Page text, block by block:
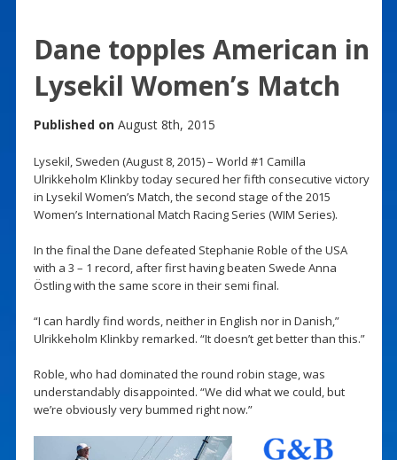
Dane topples American in
Lysekil Women’s Match
Published on August 8th, 2015
Lysekil, Sweden (August 8, 2015) – World #1 Camilla
Ulrikkeholm Klinkby today secured her fifth consecutive victory
in Lysekil Women’s Match, the second stage of the 2015
Women’s International Match Racing Series (WIM Series).
In the final the Dane defeated Stephanie Roble of the USA
with a 3 – 1 record, after first having beaten Swede Anna
Östling with the same score in their semi final.
“I can hardly find words, neither in English nor in Danish,”
Ulrikkeholm Klinkby remarked. “It doesn’t get better than this.”
Roble, who had dominated the round robin stage, was
understandably disappointed. “We did what we could, but
we’re obviously very bummed right now.”